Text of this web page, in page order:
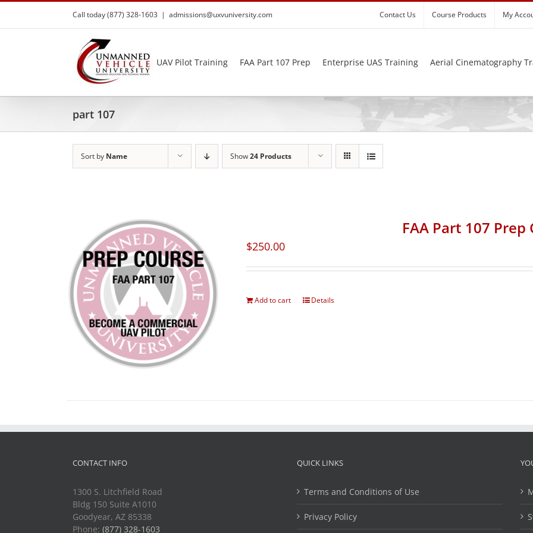
Skip
content
Call today (877) 328-1603 | admissions@uxvuniversity.com Contact Us Course Products My
UAV Pilot Training FAA Part 107 Prep Enterprise UAS Training Aerial Cinematography
part 107
Sort by Name Show24 Products
FAA Part 107 Prep
$250.00
Add to cart Details
CONTACT INFO
1300 S. Litchfield Road
Bldg 150 Suite A1010
Goodyear, AZ 85338
Phone: (877) 328-1603
QUICK LINKS
Terms and Conditions of Use
Privacy Policy